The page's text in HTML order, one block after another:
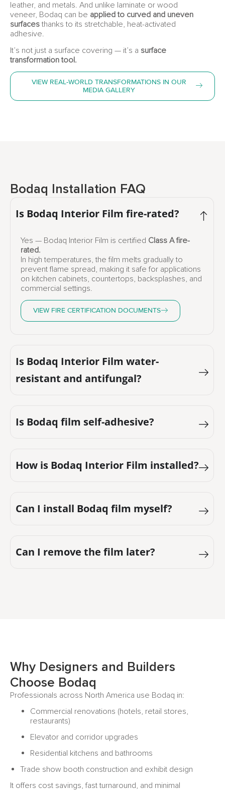
leather, and metals. And unlike laminate or wood
veneer, Bodaq can be applied to curved and uneven
surfacesthanks to its stretchable, heat-activated
adhesive.
It’s not just a surface covering — it’s a surface
transformation tool.
VIEW REAL-WORLD TRANSFORMATIONS IN OUR
MEDIA GALLERY
Bodaq Installation FAQ
Is Bodaq Interior Film fire-rated?
Yes — Bodaq Interior Film is certified Class A fire-
rated.
In high temperatures, the film melts gradually to
prevent flame spread, making it safe for applications
on kitchen cabinets, countertops, backsplashes, and
commercial settings.
VIEW FIRE CERTIFICATION DOCUMENTS
Is Bodaq Interior Film water-
resistant and antifungal?
Is Bodaq film self-adhesive?
How is Bodaq Interior Film installed?
Can I install Bodaq film myself?
Can I remove the film later?
Why Designers and Builders
Choose Bodaq
Professionals across North America use Bodaq in:
Commercial renovations (hotels, retail stores,
restaurants)
Elevator and corridor upgrades
Residential kitchens and bathrooms
Trade show booth construction and exhibit design
It offers cost savings, fast turnaround, and minimal